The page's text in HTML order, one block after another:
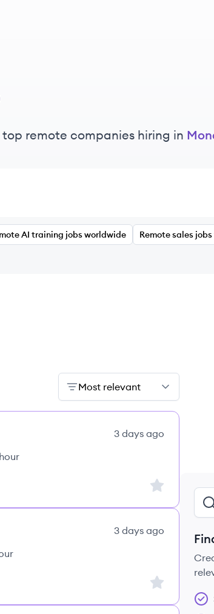
remote companies hiring in
AI training jobs worldwide Remote sales
Most relevant
3 days ago
Sign up to
3 days ago
Sign up to